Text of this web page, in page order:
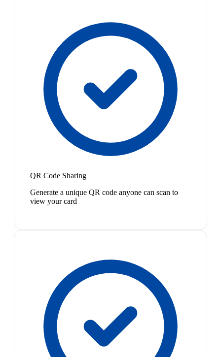
QR Code Sharing
Generate a unique QR code anyone can scan to
view your card